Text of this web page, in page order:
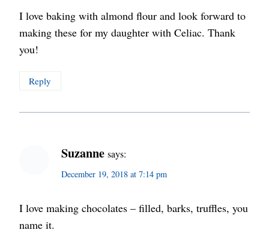
I love baking with almond flour and look forward to
making these for my daughter with Celiac. Thank
you!
Reply
Suzanne says:
December 19, 2018 at 7:14 pm
I love making chocolates – filled, barks, truffles, you
name it.